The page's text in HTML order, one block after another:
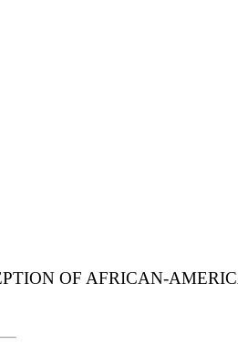
OF AFRICAN-